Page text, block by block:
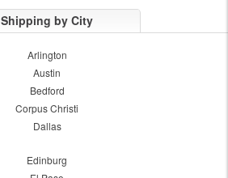
Shipping by City
Arlington
Austin
Bedford
Corpus Christi
Dallas
Edinburg